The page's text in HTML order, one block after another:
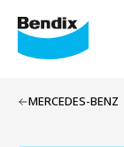
MERCEDES-BENZ